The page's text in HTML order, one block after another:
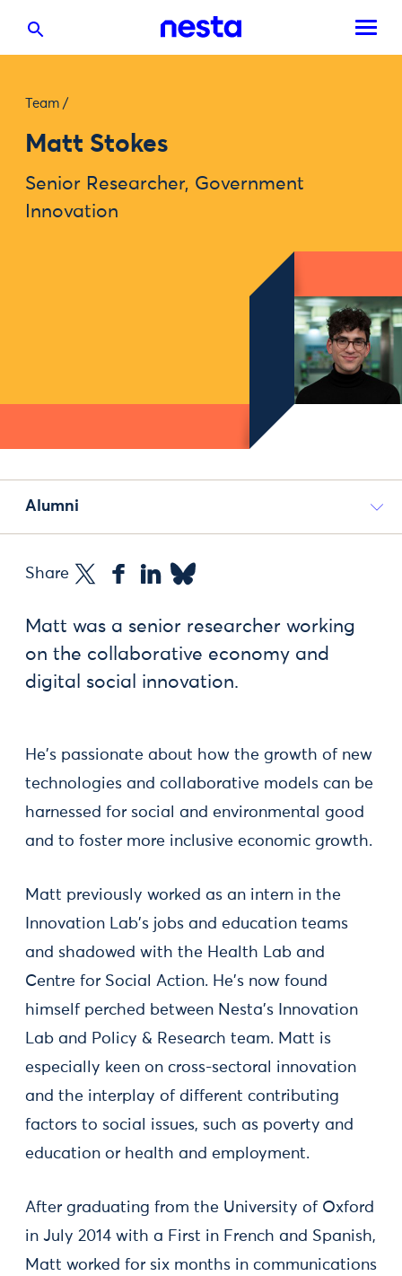
Team /
Matt Stokes
Senior Researcher, Government
Innovation
Alumni
Share
Matt was a senior researcher working
on the collaborative economy and
digital social innovation.
He's passionate about how the growth of new
technologies and collaborative models can be
harnessed for social and environmental good
and to foster more inclusive economic growth.
Matt previously worked as an intern in the
Innovation Lab's jobs and education teams
and shadowed with the Health Lab and
Centre for Social Action. He's now found
himself perched between Nesta's Innovation
Lab and Policy & Research team. Matt is
especially keen on cross-sectoral innovation
and the interplay of different contributing
factors to social issues, such as poverty and
education or health and employment.
After graduating from the University of Oxford
in July 2014 with a First in French and Spanish,
Matt worked for six months in communications